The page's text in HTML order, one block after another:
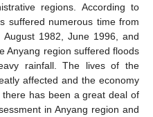
regions. According to
suffered numerous time from
1982, June 1996, and
Anyang region suffered floods
rainfall. The lives of the
affected and the economy
has been a great deal of
in Anyang region and